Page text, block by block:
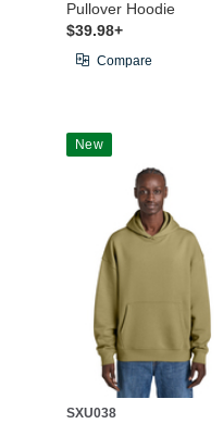
Pullover Hoodie
$39.98+
Compare
New
SXU038